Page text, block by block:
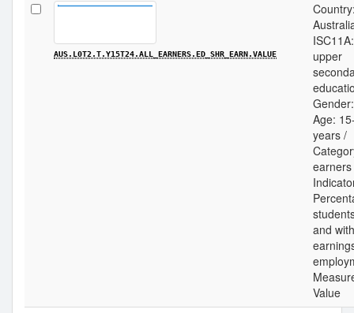
AUS.L0T2.T.Y15T24.ALL_EARNERS.ED_SHR_EARN.VALUE
upper
Age:
years /
and
Value